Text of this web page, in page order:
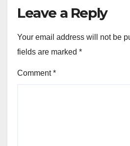
Leave a Reply
Your email address will not be
fields are marked *
Comment*